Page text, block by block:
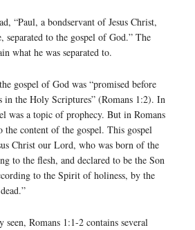
“Paul, a bondservant of Jesus Christ,
separated to the gospel of God.” The
what he was separated to.
gospel of God was “promised before
in the Holy Scriptures” (Romans 1:2). In
was a topic of prophecy. But in Romans
the content of the gospel. This gospel
Christ our Lord, who was born of the
to the flesh, and declared to be the Son
to the Spirit of holiness, by the
seen, Romans 1:1-2 contains several